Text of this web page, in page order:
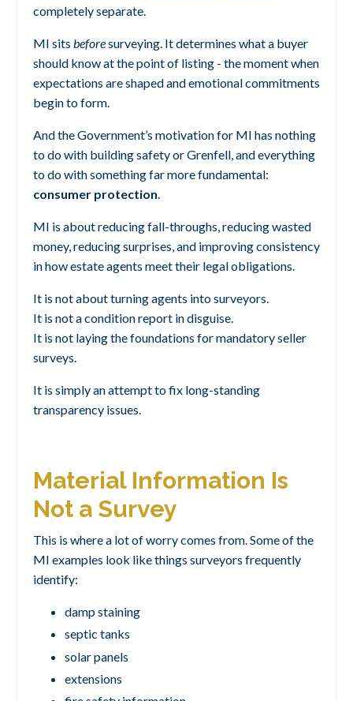
completely separate.
MI sits beforesurveying. It determines what a buyer
should know at the point of listing - the moment when
expectations are shaped and emotional commitments
begin to form.
And the Government’s motivation for MI has nothing
to do with building safety or Grenfell, and everything
to do with something far more fundamental:
consumer protection.
MI is about reducing fall-throughs, reducing wasted
money, reducing surprises, and improving consistency
in how estate agents meet their legal obligations.
It is not about turning agents into surveyors.
It is not a condition report in disguise.
It is not laying the foundations for mandatory seller
surveys.
It is simply an attempt to fix long-standing
transparency issues.
Material Information Is
Not a Survey
This is where a lot of worry comes from. Some of the
MI examples look like things surveyors frequently
identify:
damp staining
septic tanks
solar panels
extensions